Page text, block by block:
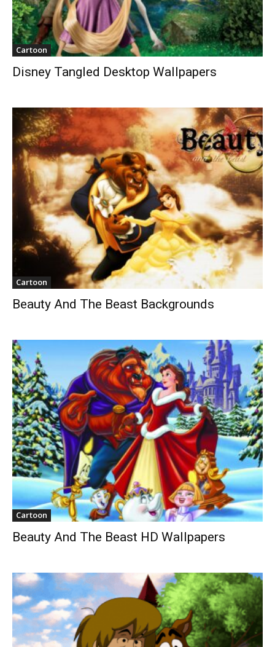
Cartoon
Disney Tangled Desktop Wallpapers
Cartoon
Beauty And The Beast Backgrounds
Cartoon
Beauty And The Beast HD Wallpapers